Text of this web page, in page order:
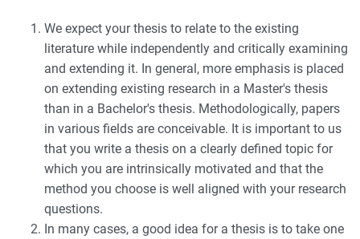
We expect your thesis to relate to the existing
literature while independently and critically examining
and extending it. In general, more emphasis is placed
on extending existing research in a Master's thesis
than in a Bachelor's thesis. Methodologically, papers
in various fields are conceivable. It is important to us
that you write a thesis on a clearly defined topic for
which you are intrinsically motivated and that the
method you choose is well aligned with your research
questions.
In many cases, a good idea for a thesis is to take one